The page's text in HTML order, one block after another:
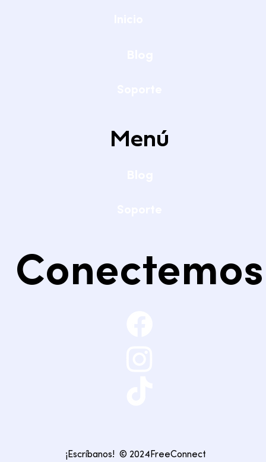
Conectemos
© 2024FreeConnect
¡Escríbanos!
Menú